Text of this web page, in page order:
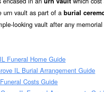
urn vault as part of a burial
looking vault after any memorial
Funeral Home Guide
IL Burial Arrangement Guide
Costs Guide